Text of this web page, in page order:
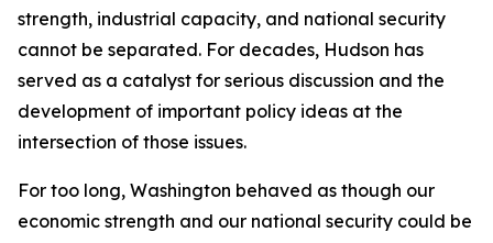
strength, industrial capacity, and national security
cannot be separated. For decades, Hudson has
served as a catalyst for serious discussion and the
development of important policy ideas at the
intersection of those issues.
For too long, Washington behaved as though our
economic strength and our national security could be